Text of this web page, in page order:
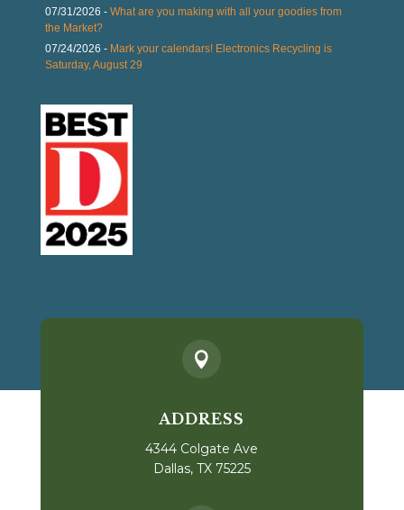
07/31/2026 - What are you making with all your goodies from
the Market?
07/24/2026 - Mark your calendars! Electronics Recycling is
Saturday, August 29

ADDRESS
4344 Colgate Ave
Dallas, TX 75225